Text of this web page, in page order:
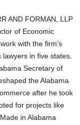
AND FORMAN, LLP
of Economic
with the firm’s
in five states.
Secretary of
the Alabama
after he took
for projects like
in Alabama